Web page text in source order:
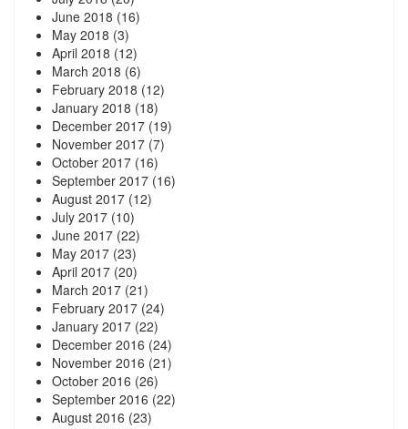
June 2018 (16)
May 2018 (3)
April 2018 (12)
March 2018 (6)
February 2018 (12)
January 2018 (18)
December 2017 (19)
November 2017 (7)
October 2017 (16)
September 2017 (16)
August 2017 (12)
July 2017 (10)
June 2017 (22)
May 2017 (23)
April 2017 (20)
March 2017 (21)
February 2017 (24)
January 2017 (22)
December 2016 (24)
November 2016 (21)
October 2016 (26)
September 2016 (22)
August 2016 (23)